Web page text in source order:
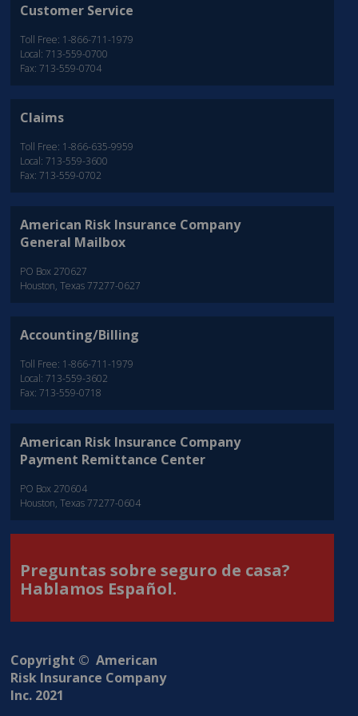
Customer Service
Toll Free: 1-866-711-1979
Local: 713-559-0700
Fax: 713-559-0704
Claims
Toll Free: 1-866-635-9959
Local: 713-559-3600
Fax: 713-559-0702
American Risk Insurance Company
General Mailbox
PO Box 270627
Houston, Texas 77277-0627
Accounting/Billing
Toll Free: 1-866-711-1979
Local: 713-559-3602
Fax: 713-559-0718
American Risk Insurance Company
Payment Remittance Center
PO Box 270604
Houston, Texas 77277-0604
Preguntas sobre seguro de casa?
Hablamos Español.
Copyright © American
Risk Insurance Company
Inc. 2021